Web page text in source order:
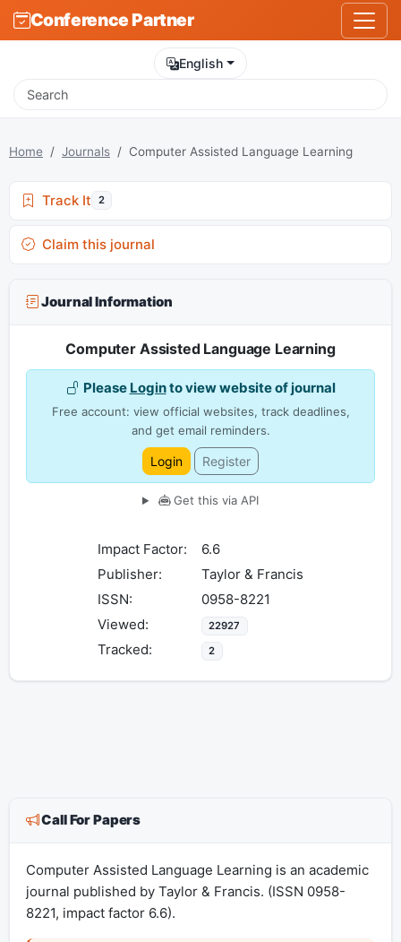
Conference Partner
English
Home Journals Computer Assisted Language Learning
Track It 2
Claim this journal
Journal Information
Computer Assisted Language Learning
Please Loginto view website of journal
Free account: view official websites, track deadlines,
and get email reminders.
Login Register
Get this via API
Impact Factor:
6.6
Publisher:
Taylor & Francis
ISSN:
0958-8221
Viewed:
22927
Tracked: 2
Call For Papers
Computer Assisted Language Learning is an academic
journal published by Taylor & Francis. (ISSN 0958-
8221, impact factor 6.6).